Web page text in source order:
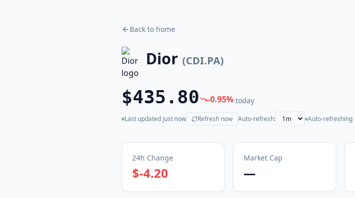
Back to home
Dior (CDI.PA)
$435.80 -0.95% today
Last updated just now
(live) Refresh now Auto-refresh: Auto-refreshing
24h Change
$-4.20
Market Cap
—